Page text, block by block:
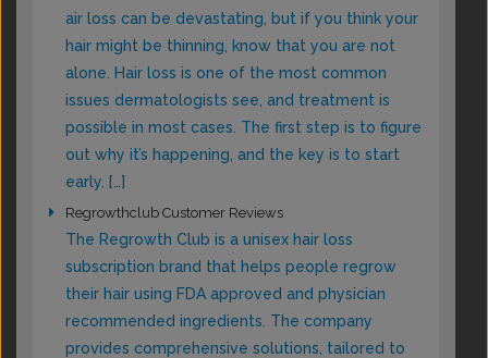
air loss can be devastating, but if you think your
hair might be thinning, know that you are not
alone. Hair loss is one of the most common
issues dermatologists see, and treatment is
possible in most cases. The first step is to figure
out why it’s happening, and the key is to start
early. […]
Regrowthclub Customer Reviews
The Regrowth Club is a unisex hair loss
subscription brand that helps people regrow
their hair using FDA approved and physician
recommended ingredients. The company
provides comprehensive solutions, tailored to